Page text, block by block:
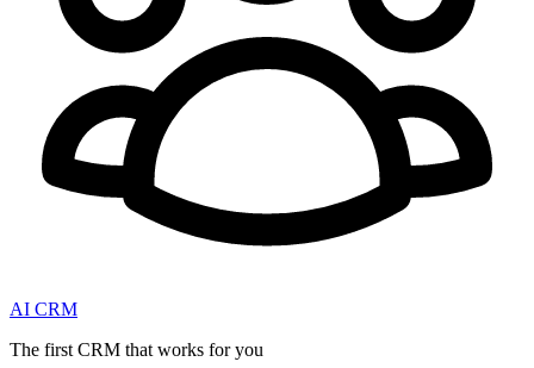
AI CRM
The first CRM that works for you